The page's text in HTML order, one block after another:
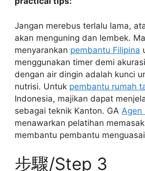
Jangan merebus terlalu lama,
akan menguning dan lembek.
menyarankan pembantu Filipina
menggunakan timer demi
dengan air dingin adalah kunci
nutrisi. Untuk pembantu rumah
Indonesia, majikan dapat
sebagai teknik Kanton. GA Agen
menawarkan pelatihan
membantu pembantu
步驟/Step 3